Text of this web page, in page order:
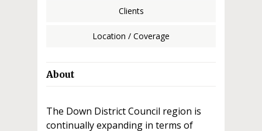
Clients
Location / Coverage
About
The Down District Council region is
continually expanding in terms of